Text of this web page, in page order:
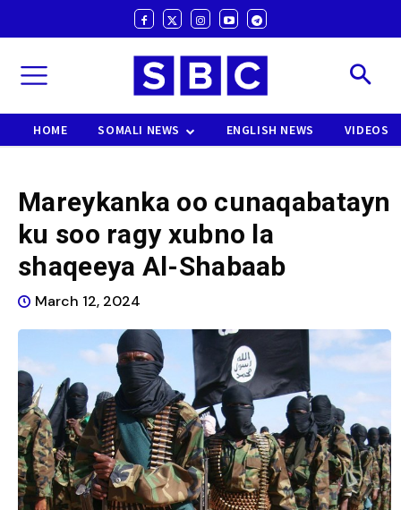
HOME SOMALI NEWS ENGLISH NEWS VIDEOS
Mareykanka oo cunaqabatayn
ku soo ragy xubno la
shaqeeya Al-Shabaab
March 12, 2024